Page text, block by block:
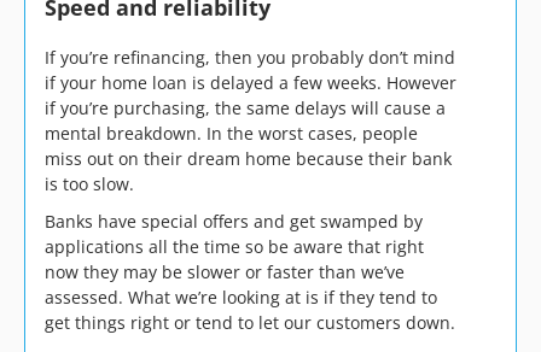
Speed and reliability
If you’re refinancing, then you probably don’t mind
if your home loan is delayed a few weeks. However
if you’re purchasing, the same delays will cause a
mental breakdown. In the worst cases, people
miss out on their dream home because their bank
is too slow.
Banks have special offers and get swamped by
applications all the time so be aware that right
now they may be slower or faster than we’ve
assessed. What we’re looking at is if they tend to
get things right or tend to let our customers down.